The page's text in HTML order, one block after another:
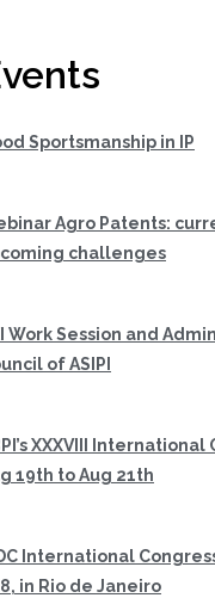
Sportsmanship in IP
Agro Patents:
challenges
Work Session and
of ASIPI
XXXVIII International
19th to Aug 21th
International
in Rio de Janeiro